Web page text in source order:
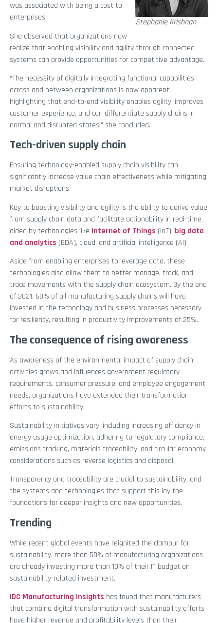
Stephanie Krishnan
was associated with being a cost to
enterprises.
She observed that organizations now
realize that enabling visibility and agility through connected
systems can provide opportunities for competitive advantage.
“The necessity of digitally integrating functional capabilities
across and between organizations is now apparent,
highlighting that end-to-end visibility enables agility, improves
customer experience, and can differentiate supply chains in
normal and disrupted states,” she concluded.
Tech-driven supply chain
Ensuring technology-enabled supply chain visibility can
significantly increase value chain effectiveness while mitigating
market disruptions.
Key to boosting visibility and agility is the ability to derive value
from supply chain data and facilitate actionability in real-time,
aided by technologies like Internet of Things (IoT), big data
and analytics (BDA), cloud, and artificial intelligence (AI).
Aside from enabling enterprises to leverage data, these
technologies also allow them to better manage, track, and
trace movements with the supply chain ecosystem. By the end
of 2021, 60% of all manufacturing supply chains will have
invested in the technology and business processes necessary
for resiliency, resulting in productivity improvements of 25%.
The consequence of rising awareness
As awareness of the environmental impact of supply chain
activities grows and influences government regulatory
requirements, consumer pressure, and employee engagement
needs, organizations have extended their transformation
efforts to sustainability.
Sustainability initiatives vary, including increasing efficiency in
energy usage optimization, adhering to regulatory compliance,
emissions tracking, materials traceability, and circular economy
considerations such as reverse logistics and disposal.
Transparency and traceability are crucial to sustainability, and
the systems and technologies that support this lay the
foundations for deeper insights and new opportunities.
Trending
While recent global events have reignited the clamour for
sustainability, more than 50% of manufacturing organizations
are already investing more than 10% of their IT budget on
sustainability-related investment.
IDC Manufacturing Insights has found that manufacturers
that combine digital transformation with sustainability efforts
have higher revenue and profitability levels than their